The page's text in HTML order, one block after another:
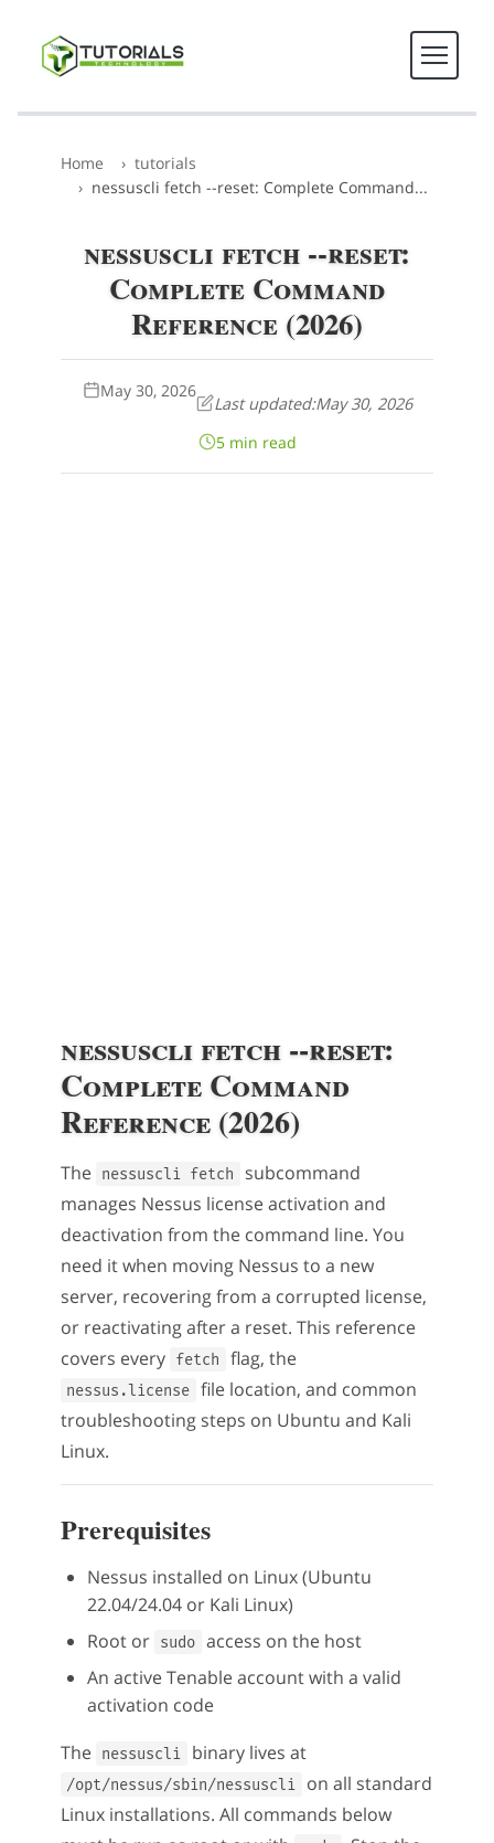
Home
tutorials
nessuscli fetch --reset: Complete Command...
nessuscli fetch --reset:
Complete Command
Reference (2026)
May 30, 2026
Last updated:May 30, 2026
5 min read
nessuscli fetch --reset:
Complete Command
Reference (2026)
The nessuscli fetch
subcommand
manages Nessus license activation and
deactivation from the command line. You
need it when moving Nessus to a new
server, recovering from a corrupted license,
or reactivating after a reset. This reference
covers every fetch flag, the
nessus.license file location, and common
troubleshooting steps on Ubuntu and Kali
Linux.
Prerequisites
Nessus installed on Linux (Ubuntu
22.04/24.04 or Kali Linux)
Root or sudo access on the host
An active Tenable account with a valid
activation code
The nessuscli binary lives at
/opt/nessus/sbin/nessuscli
on all standard
Linux installations. All commands below